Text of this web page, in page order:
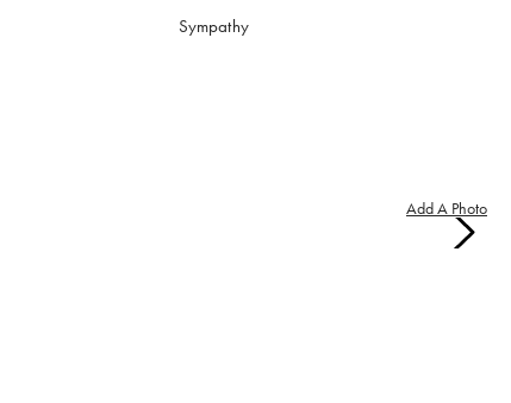
Sympathy
Add A Photo